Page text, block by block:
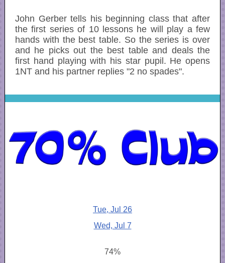
John Gerber tells his beginning class that after
the first series of 10 lessons he will play a few
hands with the best table. So the series is over
and he picks out the best table and deals the
first hand playing with his star pupil. He opens
1NT and his partner replies "2 no spades".
Tue, Jul 26
Wed, Jul 7
74%